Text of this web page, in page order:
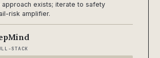
exists; iterate to safety
risk amplifier.
STACK